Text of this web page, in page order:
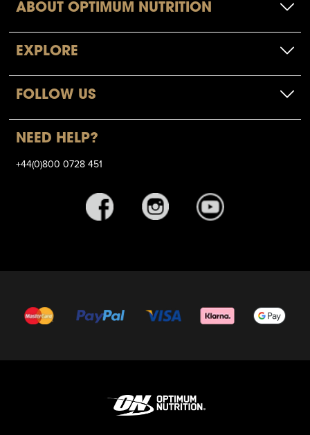
ABOUT OPTIMUM NUTRITION
EXPLORE
FOLLOW US
NEED HELP?
+44(0)800 0728 451